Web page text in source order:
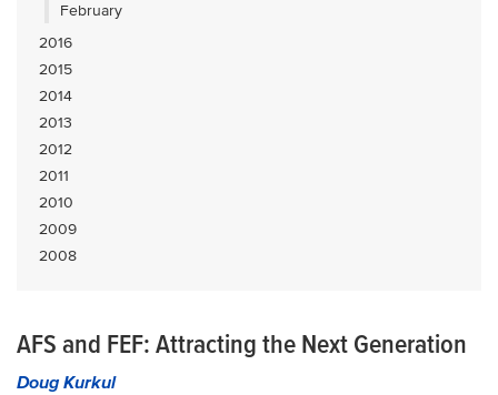
February
2016
2015
2014
2013
2012
2011
2010
2009
2008
AFS and FEF: Attracting the Next Generation
Doug Kurkul